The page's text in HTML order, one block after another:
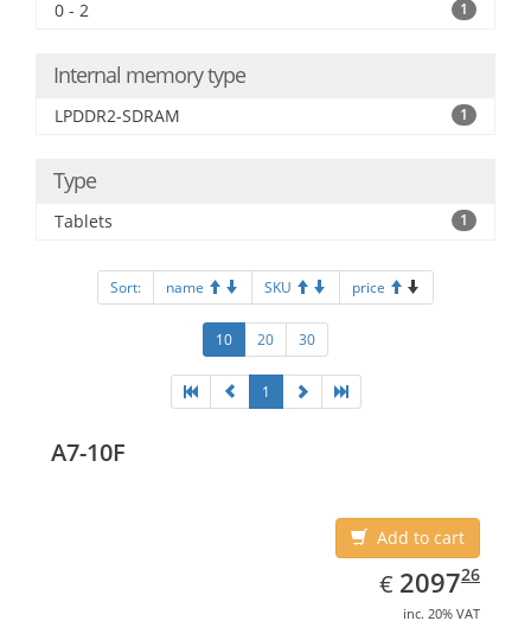
0 - 2 1
Internal memory type
LPDDR2-SDRAM 1
Type
Tablets 1
Sort: name SKU price
10 20 30
1
A7-10F
Add to cart
€ EUR
2097.26
209726
inc. 20% VAT